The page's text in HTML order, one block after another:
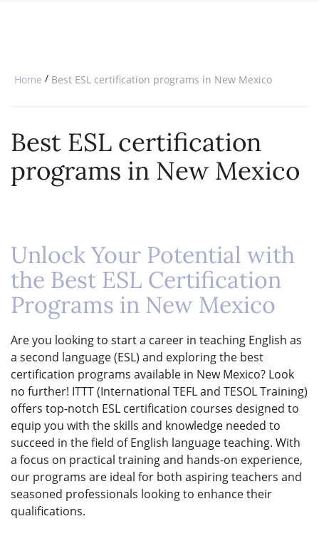
Home / Best ESL certification programs in New Mexico
Best ESL certification
programs in New Mexico
Unlock Your Potential with
the Best ESL Certification
Programs in New Mexico
Are you looking to start a career in teaching English as
a second language (ESL) and exploring the best
certification programs available in New Mexico? Look
no further! ITTT (International TEFL and TESOL Training)
offers top-notch ESL certification courses designed to
equip you with the skills and knowledge needed to
succeed in the field of English language teaching. With
a focus on practical training and hands-on experience,
our programs are ideal for both aspiring teachers and
seasoned professionals looking to enhance their
qualifications.